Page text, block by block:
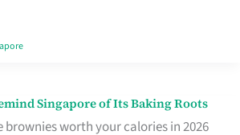
Singapore of Its Baking Roots
brownies worth your calories in 2026